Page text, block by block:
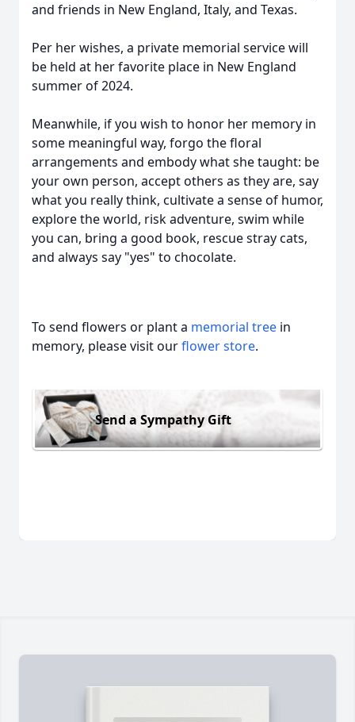
and friends in New England, Italy, and Texas.
Per her wishes, a private memorial service will
be held at her favorite place in New England
summer of 2024.
Meanwhile, if you wish to honor her memory in
some meaningful way, forgo the floral
arrangements and embody what she taught: be
your own person, accept others as they are, say
what you really think, cultivate a sense of humor,
explore the world, risk adventure, swim while
you can, bring a good book, rescue stray cats,
and always say "yes" to chocolate.
To send flowers or plant a memorial tree in
memory, please visit ourflower store.
Send a Sympathy Gift